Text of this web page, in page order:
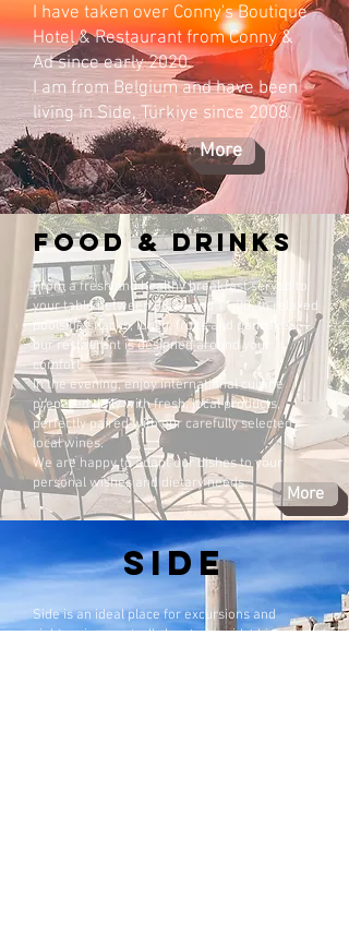
I have taken over Conny's Boutique
Hotel & Restaurant from Conny &
Ad since early 2020.
I am from Belgium and have been
living in Side, Türkiye since 2008.
More
food & DRINKs
From a fresh and healthy breakfast served to
your table between 08:30 and 11:00, to relaxed
poolside snacks, lunch, fruits and pancakes —
our restaurant is designed around your
comfort.
In the evening, enjoy international cuisine
prepared daily with fresh, local products,
perfectly paired with our carefully selected
local wines.
We are happy to adapt our dishes to your
personal wishes and dietary needs.
More
SIDE
Side is an ideal place for excursions and
sightseeing, centrally located amidst historic